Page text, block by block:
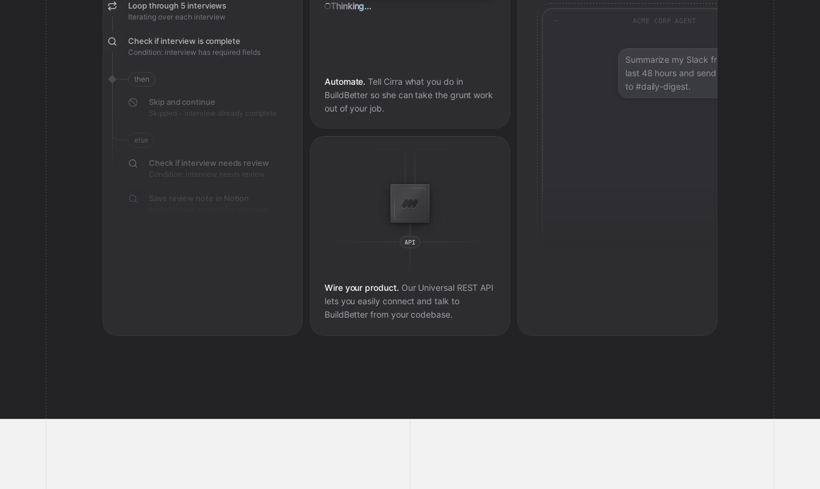
Loop through 5 interviews
Iterating over each interview
Check if interview is complete
Condition: interview has required fields
then
Skip and continue
Skipped - interview already complete
else
Check if interview needs review
Condition: interview needs review
Save review note in Notion
Thinking...
Automate. Tell Cirra what you do in
BuildBetter so she can take the grunt work
out of your job.
Wire your product. Our Universal REST API
lets you easily connect and talk to
BuildBetter from your codebase.
ACME CORP AGENT
Summarize my Slack from the
last 48 hours and send a digest
to #daily-digest.